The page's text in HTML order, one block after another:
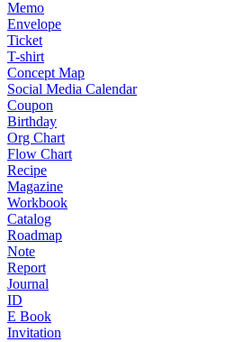
Memo
Envelope
Ticket
T-shirt
Concept Map
Social Media Calendar
Coupon
Birthday
Org Chart
Flow Chart
Recipe
Magazine
Workbook
Catalog
Roadmap
Note
Report
Journal
ID
E Book
Invitation